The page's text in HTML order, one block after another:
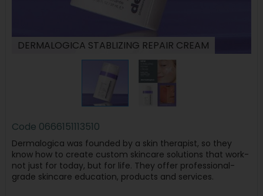
DERMALOGICA STABLIZING REPAIR CREAM
Code 0666151113510
Dermalogica was founded by a skin therapist, so they
know how to create custom skincare solutions that work-
not just for today, but for life. They offer professional-
grade skincare education, products and services.